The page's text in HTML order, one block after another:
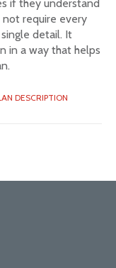
if they understand
require every
detail. It
in a way that helps
DESCRIPTION